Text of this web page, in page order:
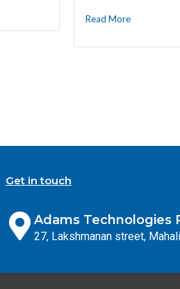
Read More
Get in touch
Adams Technologies
27, Lakshmanan street,